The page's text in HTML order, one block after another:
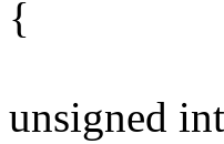
{
unsigned